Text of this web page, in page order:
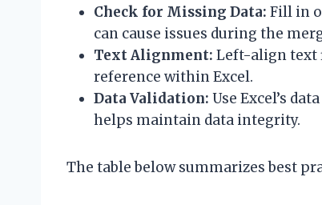
Check for Missing Data: Fill in
can cause issues during the
Text Alignment: Left-align text
reference within Excel.
Data Validation: Use Excel’s
helps maintain data integrity.
The table below summarizes best